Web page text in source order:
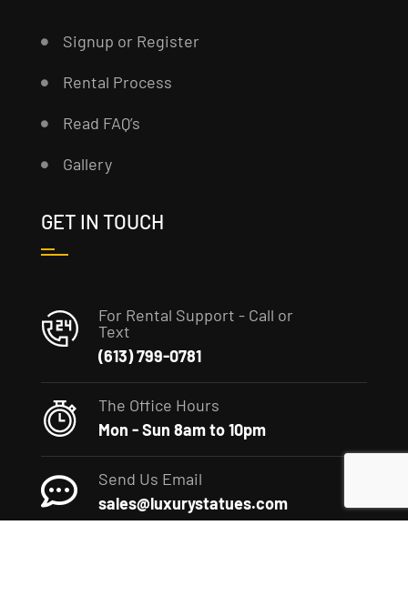
Signup or Register
Rental Process
Read FAQ’s
Gallery
GET IN TOUCH
For Rental Support - Call or
Text
(613) 799-0781
The Office Hours
Mon - Sun 8am to 10pm
Send Us Email
sales@luxurystatues.com